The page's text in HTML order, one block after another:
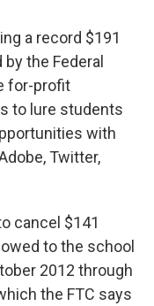
a record $191
the Federal
for-profit
to lure students
with
Twitter,
cancel $141
to the school
2012 through
the FTC says